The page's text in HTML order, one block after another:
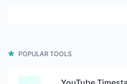
POPULAR TOOLS